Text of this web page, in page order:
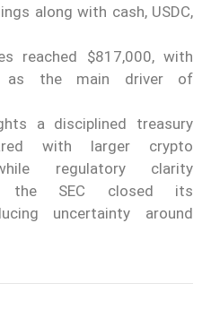
along with cash, USDC,
reached $817,000, with
as the main driver of
a disciplined treasury
with larger crypto
regulatory clarity
the SEC closed its
uncertainty around